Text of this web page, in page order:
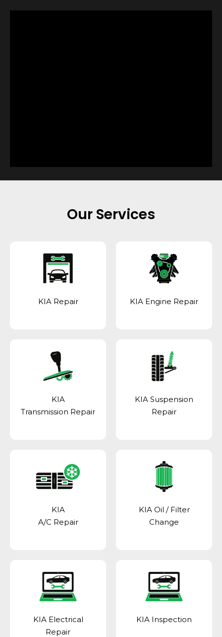
Our Services
KIA Repair KIA Engine Repair
KIA
Transmission Repair
KIA Suspension
Repair
KIA
A/C Repair
KIA Oil / Filter
Change
KIA Electrical
Repair
KIA Inspection